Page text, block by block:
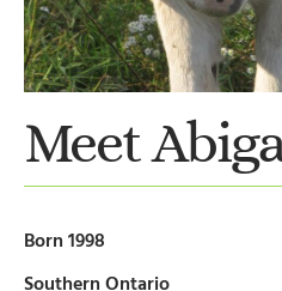
Meet
Born 1998